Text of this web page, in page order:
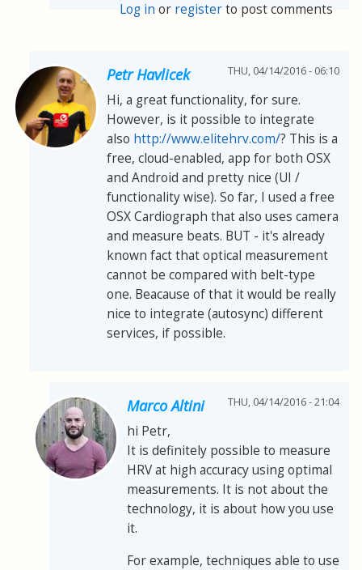
Log in or registerto post comments
Petr Havlicek THU, 04/14/2016 - 06:10
Hi, a great functionality, for sure.
However, is it possible to integrate
also http://www.elitehrv.com/? This is a
free, cloud-enabled, app for both OSX
and Android and pretty nice (UI /
functionality wise). So far, I used a free
OSX Cardiograph that also uses camera
and measure beats. BUT - it's already
known fact that optical measurement
cannot be compared with belt-type
one. Beacause of that it would be really
nice to integrate (autosync) different
services, if possible.
Marco Altini THU, 04/14/2016 - 21:04
hi Petr,
It is definitely possible to measure
HRV at high accuracy using optimal
measurements. It is not about the
technology, it is about how you use
it.
For example, techniques able to use